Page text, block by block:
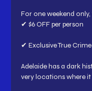
For one weekend only,
✔ $6 OFF per person
✔ Exclusive True
Adelaide has a dark
very locations where